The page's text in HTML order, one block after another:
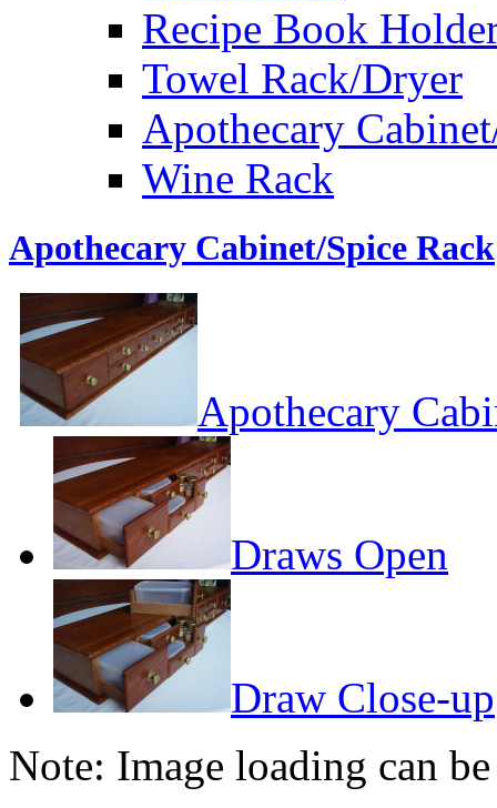
Recipe Book
Towel Rack/Dryer
Apothecary
Wine Rack
Apothecary Cabinet/Spice Rack
Apothecary
Draws Open
Draw Close-up
Note: Image loading can